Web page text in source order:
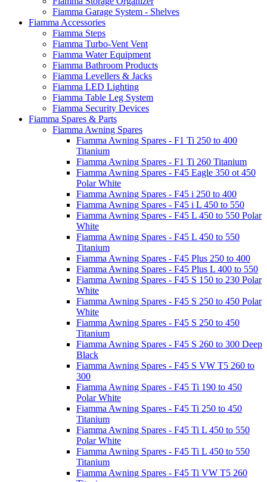
Fiamma Garage System - Shelves
Fiamma Accessories
Fiamma Steps
Fiamma Turbo-Vent Vent
Fiamma Water Equipment
Fiamma Bathroom Products
Fiamma Levellers & Jacks
Fiamma LED Lighting
Fiamma Table Leg System
Fiamma Security Devices
Fiamma Spares & Parts
Fiamma Awning Spares
Fiamma Awning Spares - F1 Ti 250 to 400
Titanium
Fiamma Awning Spares - F1 Ti 260 Titanium
Fiamma Awning Spares - F45 Eagle 350 ot 450
Polar White
Fiamma Awning Spares - F45 i 250 to 400
Fiamma Awning Spares - F45 i L 450 to 550
Fiamma Awning Spares - F45 L 450 to 550 Polar
White
Fiamma Awning Spares - F45 L 450 to 550
Titanium
Fiamma Awning Spares - F45 Plus 250 to 400
Fiamma Awning Spares - F45 Plus L 400 to 550
Fiamma Awning Spares - F45 S 150 to 230 Polar
White
Fiamma Awning Spares - F45 S 250 to 450 Polar
White
Fiamma Awning Spares - F45 S 250 to 450
Titanium
Fiamma Awning Spares - F45 S 260 to 300 Deep
Black
Fiamma Awning Spares - F45 S VW T5 260 to
300
Fiamma Awning Spares - F45 Ti 190 to 450
Polar White
Fiamma Awning Spares - F45 Ti 250 to 450
Titanium
Fiamma Awning Spares - F45 Ti L 450 to 550
Polar White
Fiamma Awning Spares - F45 Ti L 450 to 550
Titanium
Fiamma Awning Spares - F45 Ti VW T5 260